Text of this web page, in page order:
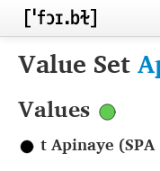
Home
Inventories
Languages
Value Set
Values
t Apinaye